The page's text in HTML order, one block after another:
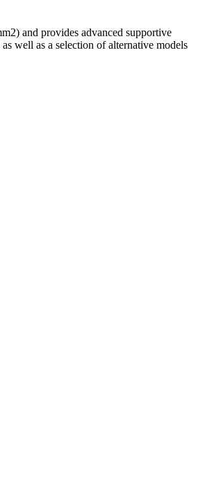
and provides advanced supportive
well as a selection of alternative models